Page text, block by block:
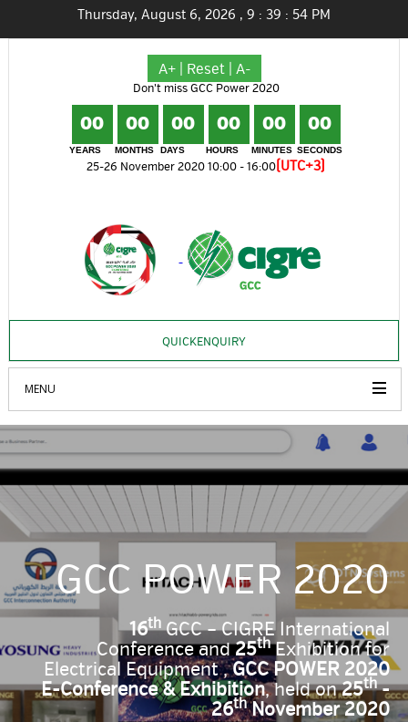
Thursday, August 6, 2026 , 9 : 39 : 55 PM
A+| Reset| A-
Don't miss GCC Power 2020
00
YEARS
00
MONTHS
00
DAYS
00
HOURS
00
MINUTES
00
SECONDS
25-26 November 2020 10:00 - 16:00(UTC+3)
QUICKENQUIRY
MENU
GCC POWER 2020
16thGCC – CIGRE International
Conference and25thExhibition for
Electrical Equipment ,GCC POWER 2020
E-Conference & Exhibition, held on25th-
26thNovember 2020